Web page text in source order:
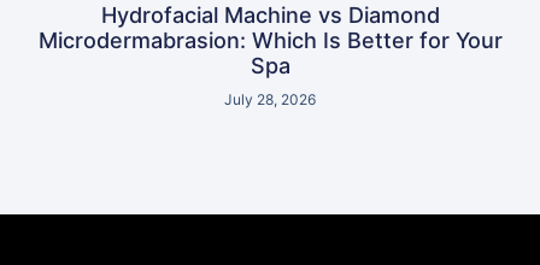
Hydrofacial Machine vs Diamond
Microdermabrasion: Which Is Better for Your
Spa
July 28, 2026